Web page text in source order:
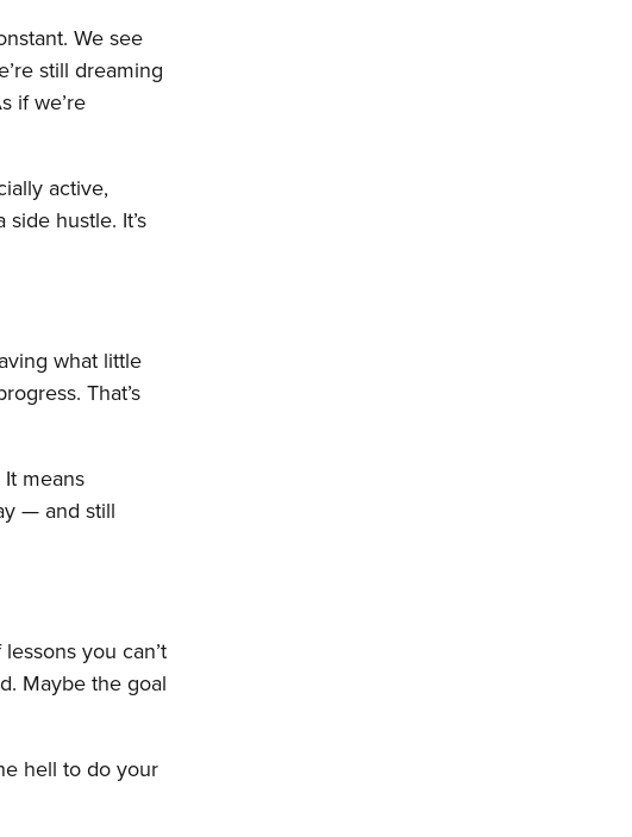
We see
still dreaming
if we’re
active,
hustle. It’s
what little
That’s
means
— and still
you can’t
Maybe the goal
hell to do your